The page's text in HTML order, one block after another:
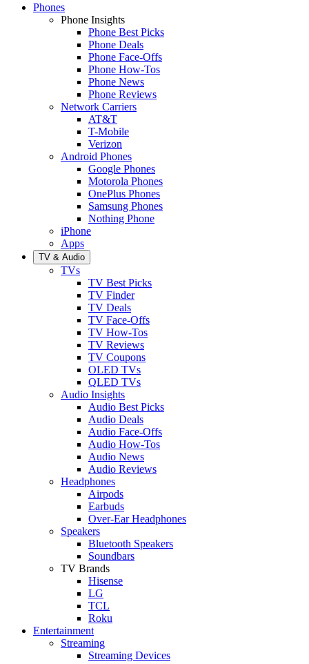
Phones
Phone Insights
Phone Best Picks
Phone Deals
Phone Face-Offs
Phone How-Tos
Phone News
Phone Reviews
Network Carriers
AT&T
T-Mobile
Verizon
Android Phones
Google Phones
Motorola Phones
OnePlus Phones
Samsung Phones
Nothing Phone
iPhone
Apps
TV & Audio
TVs
TV Best Picks
TV Finder
TV Deals
TV Face-Offs
TV How-Tos
TV Reviews
TV Coupons
OLED TVs
QLED TVs
Audio Insights
Audio Best Picks
Audio Deals
Audio Face-Offs
Audio How-Tos
Audio News
Audio Reviews
Headphones
Airpods
Earbuds
Over-Ear Headphones
Speakers
Bluetooth Speakers
Soundbars
TV Brands
Hisense
LG
TCL
Roku
Entertainment
Streaming
Streaming Devices